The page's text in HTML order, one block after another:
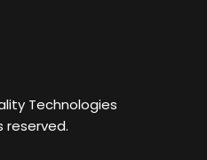
Technologies
reserved.